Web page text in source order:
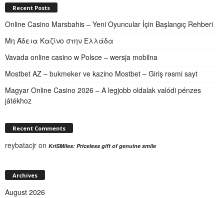
Recent Posts
Online Casino Marsbahis – Yeni Oyuncular İçin Başlangıç Rehberi
Μη Άδεια Καζίνο στην Ελλάδα
Vavada online casino w Polsce – wersja mobilna
Mostbet AZ – bukmeker ve kazino Mostbet – Giriş rəsmi sayt
Magyar Online Casino 2026 – A legjobb oldalak valódi pénzes
játékhoz
Recent Comments
reybatacjr on KriSMiles: Priceless gift of genuine smile
Archives
August 2026